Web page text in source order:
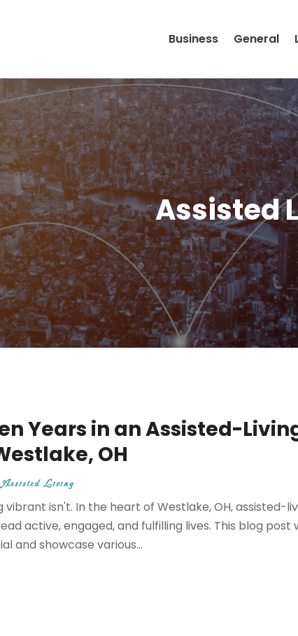
Business General
Assisted
Years in an Assisted-
OH
Assisted Living
vibrant isn't. In the heart of Westlake, OH, assisted-
active, engaged, and fulfilling lives. This blog post
and showcase various...